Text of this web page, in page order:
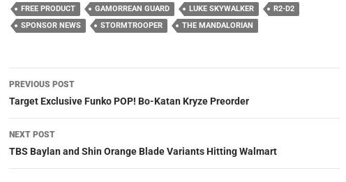
FREE PRODUCT
GAMORREAN GUARD LUKE SKYWALKER
R2-D2
SPONSOR NEWS
STORMTROOPER THE MANDALORIAN
Post
navigation
PREVIOUS POST
Target Exclusive Funko POP! Bo-Katan Kryze Preorder
NEXT POST
TBS Baylan and Shin Orange Blade Variants Hitting Walmart